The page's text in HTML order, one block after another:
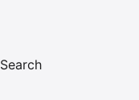
Search